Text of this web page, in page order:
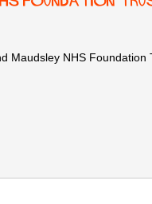
Maudsley NHS Foundation